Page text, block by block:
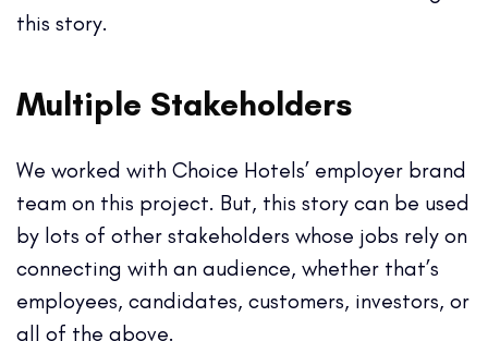
this story.
Multiple Stakeholders
We worked with Choice Hotels’ employer brand
team on this project. But, this story can be used
by lots of other stakeholders whose jobs rely on
connecting with an audience, whether that’s
employees, candidates, customers, investors, or
all of the above.